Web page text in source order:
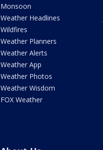
Monsoon
Weather Headlines
Wildfires
Weather Planners
Weather Alerts
Weather App
Weather Photos
Weather Wisdom
FOX Weather